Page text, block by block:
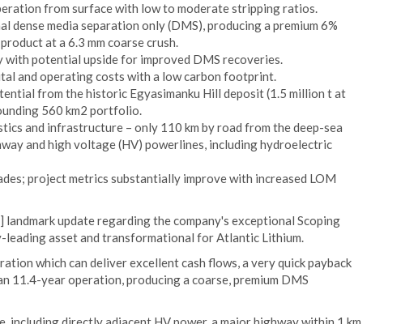
from surface with low to moderate stripping ratios.
dense media separation only (DMS), producing a premium 6%
at a 6.3 mm coarse crush.
potential upside for improved DMS recoveries.
and operating costs with a low carbon footprint.
from the historic Egyasimanku Hill deposit (1.5 million t at
560 km2 portfolio.
and infrastructure – only 110 km by road from the deep-sea
and high voltage (HV) powerlines, including hydroelectric
project metrics substantially improve with increased LOM
update regarding the company's exceptional Scoping
leading asset and transformational for Atlantic Lithium.
which can deliver excellent cash flows, a very quick payback
11.4-year operation, producing a coarse, premium DMS